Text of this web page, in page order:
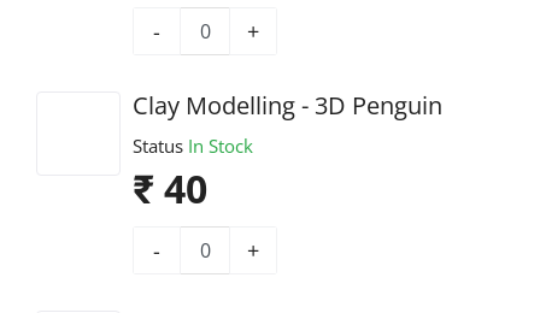
- +
Clay Modelling - 3D Penguin
Status In Stock
₹ 40
- +